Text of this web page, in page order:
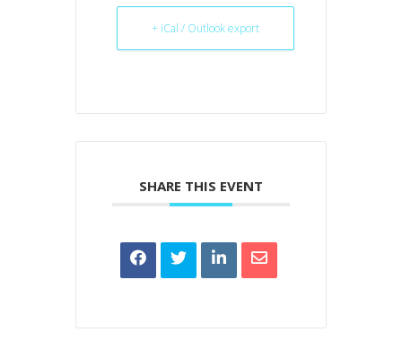
+ iCal / Outlook export
SHARE THIS EVENT